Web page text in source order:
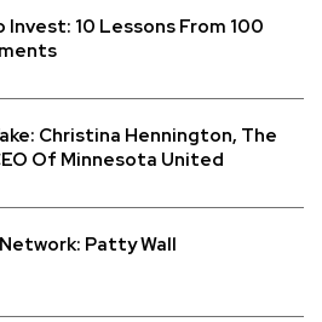
Invest: 10 Lessons From 100
Christina Hennington, The
Of Minnesota United
Patty Wall